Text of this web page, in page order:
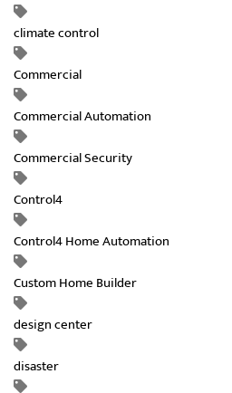
climate control
Commercial
Commercial Automation
Commercial Security
Control4
Control4 Home Automation
Custom Home Builder
design center
disaster